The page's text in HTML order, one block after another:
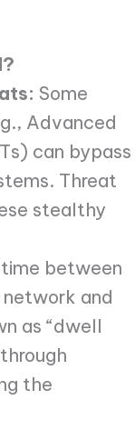
Some
Advanced
can bypass
Threat
stealthy
between
and
as “dwell
the